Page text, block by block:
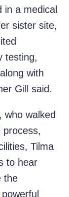
in a medical
sister site,
testing,
with
Gill said.
who walked
process,
Tilma
to hear
the